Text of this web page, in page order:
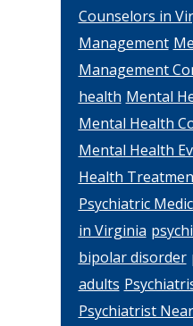
Counselors in
Management
Management
health Mental
Mental Health
Mental Health
Health
Psychiatric
in Virginia
bipolar disorder
adults
Psychiatrist